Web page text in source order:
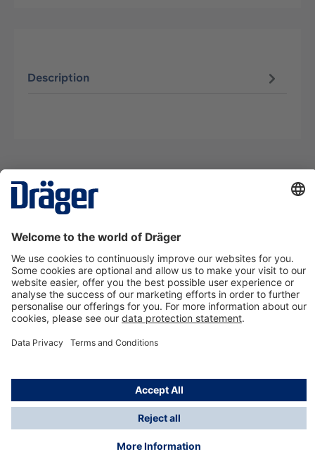
Description
Contact us
About Dräger
Information
*Taxes and shipping costs are not included in prices
shown, unless stated otherwise. Additional charges